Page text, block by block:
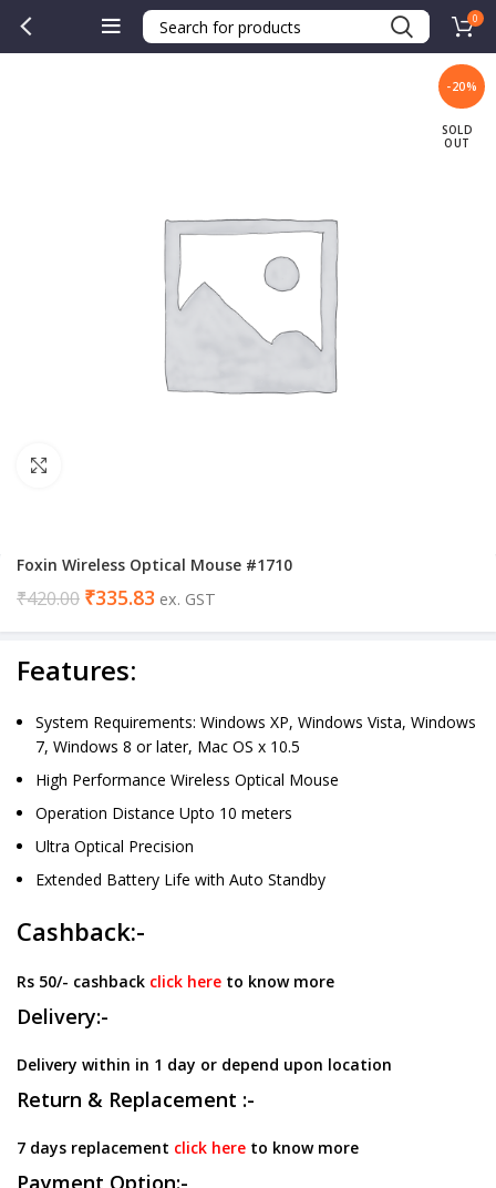
0
-20%
SOLD
OUT
Foxin Wireless Optical Mouse #1710
₹420.00 ₹335.83 ex. GST
Features:
System Requirements: Windows XP, Windows Vista, Windows
7, Windows 8 or later, Mac OS x 10.5
High Performance Wireless Optical Mouse
Operation Distance Upto 10 meters
Ultra Optical Precision
Extended Battery Life with Auto Standby
Cashback:-
Rs 50/- cashback click here to know more
Delivery:-
Delivery within in 1 day or depend upon location
Return & Replacement :-
7 days replacement click here to know more
Payment Option:-